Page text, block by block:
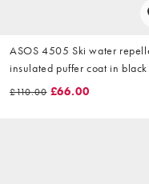
ASOS 4505 Ski water
insulated puffer coat in black
green
£110.00 £66.00